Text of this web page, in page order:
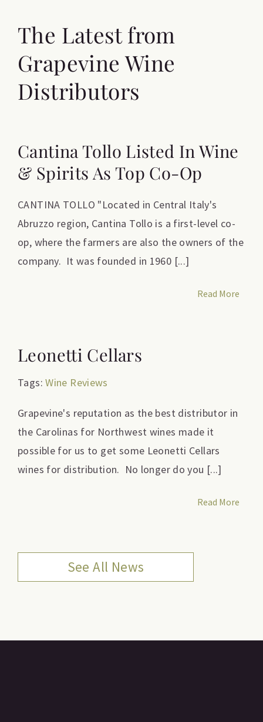
The Latest from
Grapevine Wine
Distributors
Cantina Tollo Listed In Wine
& Spirits As Top Co-Op
CANTINA TOLLO "Located in Central Italy's
Abruzzo region, Cantina Tollo is a first-level co-
op, where the farmers are also the owners of the
company. It was founded in 1960 [...]
Read More
Leonetti Cellars
Tags:Wine Reviews
Grapevine's reputation as the best distributor in
the Carolinas for Northwest wines made it
possible for us to get some Leonetti Cellars
wines for distribution. No longer do you [...]
Read More
See All News